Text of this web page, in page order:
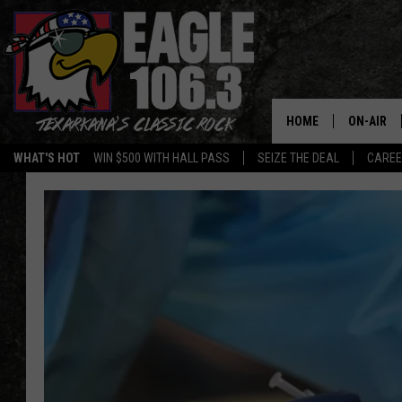
WHAT'S HOT WIN $500 WITH HALL PASS SEIZE THE DEAL
HOME ON-AIR
ALL DJS